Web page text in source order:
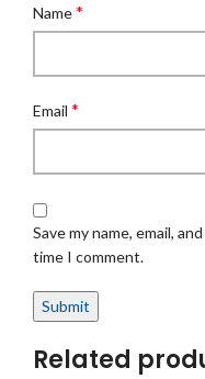
Name*
Email *
Save my name, email,
time I comment.
Related